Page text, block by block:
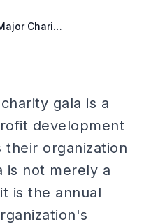
How to Staff a Major Charity Gala
gala is a
development
organization
is not merely a
is the annual